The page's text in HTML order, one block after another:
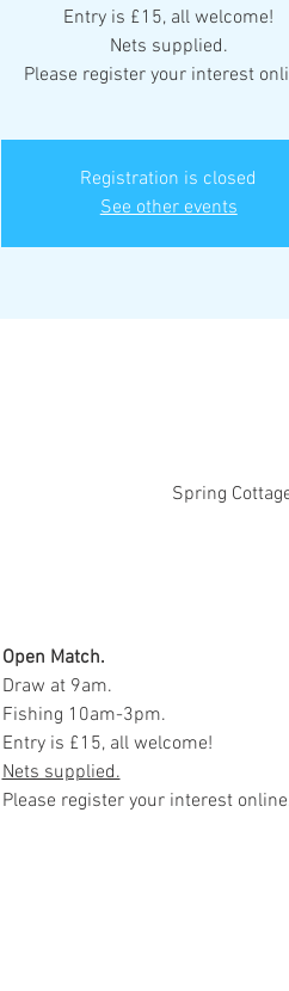
Entry is £15, all welcome!
Nets supplied.
Please register your interest
Registration is closed
See other events
Spring
Open Match.
Draw at 9am.
Fishing 10am-3pm.
Entry is £15, all welcome!
Nets supplied.
Please register your interest